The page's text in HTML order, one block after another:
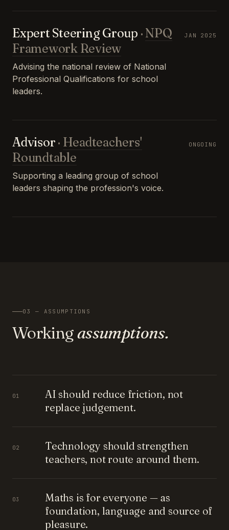
Expert Steering Group · NPQ
Framework Review
Advising the national review of National
Professional Qualifications for school
leaders.
JAN 2025
Advisor · Headteachers'
Roundtable
Supporting a leading group of school
leaders shaping the profession's voice.
ONGOING
03 — ASSUMPTIONS
Workingassumptions.
01
AI should reduce friction, not
replace judgement.
02
Technology should strengthen
teachers, not route around them.
03
Maths is for everyone — as
foundation, language and source of
pleasure.